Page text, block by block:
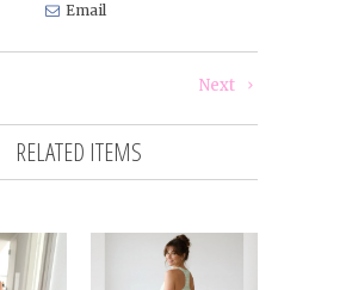
Email
Next
RELATED ITEMS